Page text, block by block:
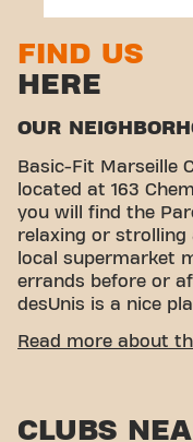
FIND US
HERE
OUR
Basic-Fit Marseille
located at 163
you will find the
relaxing or
local supermarket
errands before or
desUnis is a nice
EASY
Parking:YesPark
Read more about
CLUBS